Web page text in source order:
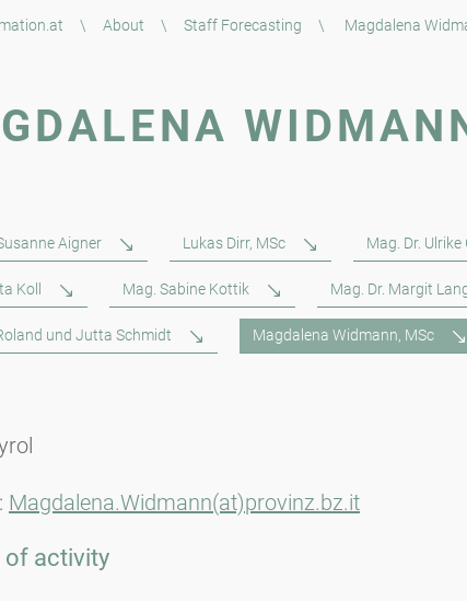
\ About \ Staff Forecasting \ Magdalena
Aigner Lukas Dirr, MSc Mag. Dr.
Koll Mag. Sabine Kottik Mag. Dr. Margit
und Jutta Schmidt Magdalena Widmann, MSc
Magdalena.Widmann(at)provinz.bz.it
of activity